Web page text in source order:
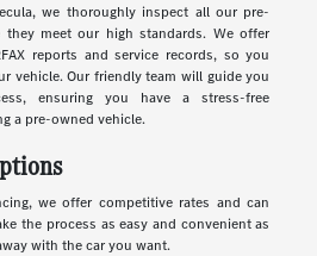
we thoroughly inspect all our pre-
meet our high standards. We offer
reports and service records, so you
vehicle. Our friendly team will guide you
ensuring you have a stress-free
a pre-owned vehicle.
we offer competitive rates and can
the process as easy and convenient as
with the car you want.